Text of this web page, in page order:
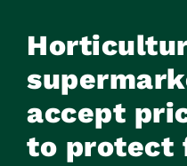
accept
to protect